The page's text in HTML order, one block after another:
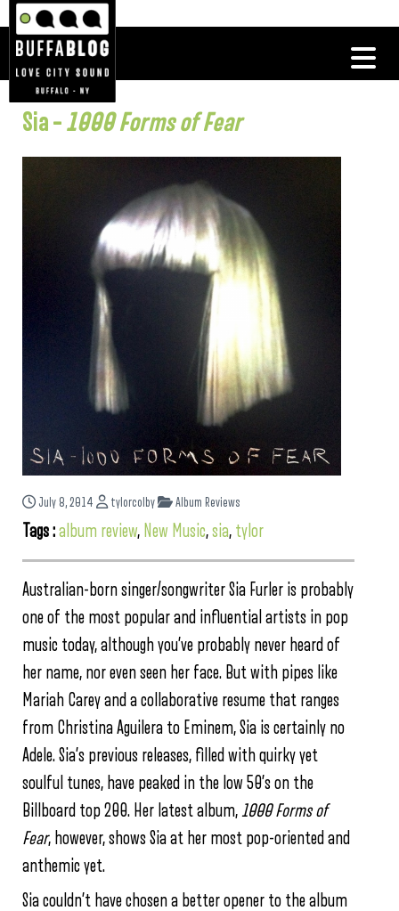
Sia – 1000 Forms of Fear
July 8, 2014 tylorcolby Album Reviews
Tags :album review, New Music,sia, tylor
Australian-born singer/songwriter Sia Furler is probably
one of the most popular and influential artists in pop
music today, although you’ve probably never heard of
her name, nor even seen her face. But with pipes like
Mariah Carey and a collaborative resume that ranges
from Christina Aguilera to Eminem, Sia is certainly no
Adele. Sia’s previous releases, filled with quirky yet
soulful tunes, have peaked in the low 50’s on the
Billboard top 200. Her latest album, 1000 Forms of
Fear, however, shows Sia at her most pop-oriented and
anthemic yet.
Sia couldn’t have chosen a better opener to the album